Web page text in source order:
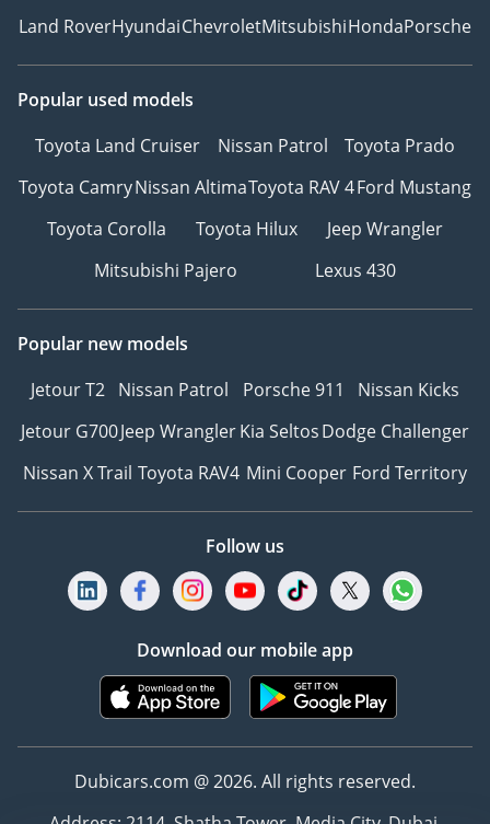
Land RoverHyundaiChevroletMitsubishiHondaPorsche
Popular used models
Toyota Land Cruiser
Nissan Patrol
Toyota Prado
Toyota CamryNissan AltimaToyota RAV 4Ford Mustang
Toyota Corolla
Toyota Hilux
Jeep Wrangler
Mitsubishi Pajero
Lexus 430
Popular new models
Jetour T2 Nissan Patrol Porsche 911
Nissan Kicks
Jetour G700Jeep WranglerKia SeltosDodge Challenger
Nissan X Trail Toyota RAV4 Mini Cooper Ford Territory
Follow us
Download our mobile app
Dubicars.com @ 2026. All rights reserved.